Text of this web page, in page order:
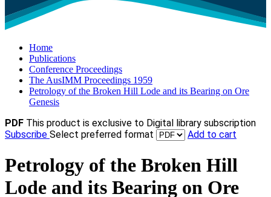
Home
Publications
Conference Proceedings
The AusIMM Proceedings 1959
Petrology of the Broken Hill Lode and its Bearing on Ore
Genesis
PDF This product is exclusive to Digital library subscription
Subscribe Select preferred format Add to cart
Petrology of the Broken Hill
Lode and its Bearing on Ore